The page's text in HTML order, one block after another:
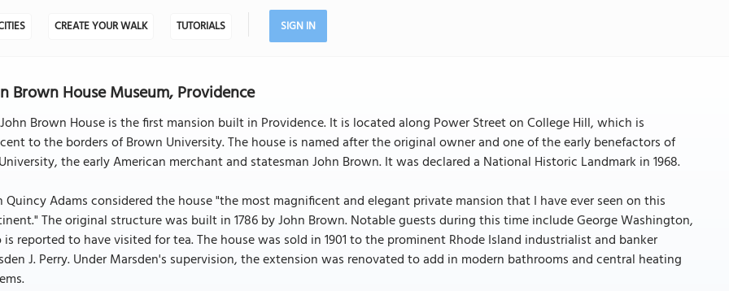
CREATE YOUR WALK TUTORIALS SIGN IN
Brown House Museum, Providence
Brown House is the first mansion built in Providence. It is located along Power Street on College Hill, which is
to the borders of Brown University. The house is named after the original owner and one of the early benefactors of
the early American merchant and statesman John Brown. It was declared a National Historic Landmark in 1968.
Quincy Adams considered the house "the most magnificent and elegant private mansion that I have ever seen on this
The original structure was built in 1786 by John Brown. Notable guests during this time include George Washington,
reported to have visited for tea. The house was sold in 1901 to the prominent Rhode Island industrialist and banker
J. Perry. Under Marsden's supervision, the extension was renovated to add in modern bathrooms and central heating